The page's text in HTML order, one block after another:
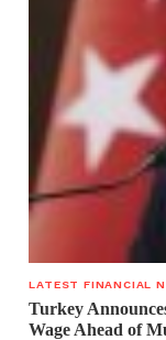
LATEST FINANCIAL
Turkey
Wage Ahead of